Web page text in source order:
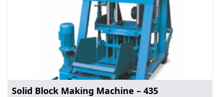
Solid Block Making Machine – 435